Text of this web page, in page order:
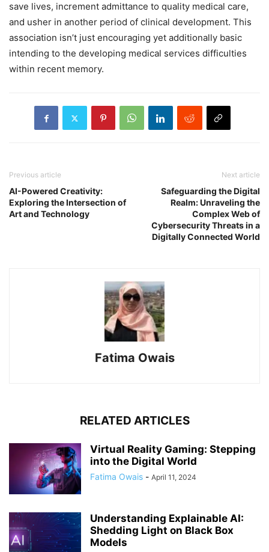
save lives, increment admittance to quality medical care,
and usher in another period of clinical development. This
association isn’t just encouraging yet additionally basic
intending to the developing medical services difficulties
within recent memory.
Previous article
AI-Powered Creativity:
Exploring the Intersection of
Art and Technology
Next article
Safeguarding the Digital
Realm: Unraveling the
Complex Web of
Cybersecurity Threats in a
Digitally Connected World
Fatima Owais
RELATED ARTICLES
Virtual Reality Gaming: Stepping
into the Digital World
Fatima Owais - April 11, 2024
Understanding Explainable AI:
Shedding Light on Black Box
Models